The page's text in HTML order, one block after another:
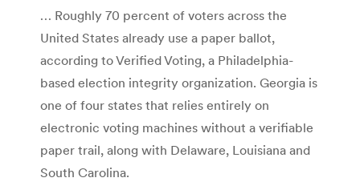
… Roughly 70 percent of voters across the
United States already use a paper ballot,
according to Verified Voting, a Philadelphia-
based election integrity organization. Georgia is
one of four states that relies entirely on
electronic voting machines without a verifiable
paper trail, along with Delaware, Louisiana and
South Carolina.